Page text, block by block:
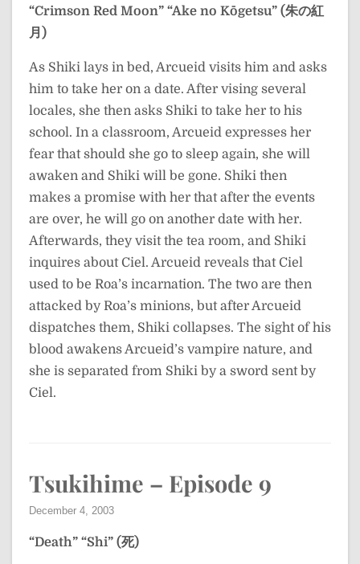
“Crimson Red Moon” “Ake no Kōgetsu” (朱の紅
月)
As Shiki lays in bed, Arcueid visits him and asks
him to take her on a date. After vising several
locales, she then asks Shiki to take her to his
school. In a classroom, Arcueid expresses her
fear that should she go to sleep again, she will
awaken and Shiki will be gone. Shiki then
makes a promise with her that after the events
are over, he will go on another date with her.
Afterwards, they visit the tea room, and Shiki
inquires about Ciel. Arcueid reveals that Ciel
used to be Roa’s incarnation. The two are then
attacked by Roa’s minions, but after Arcueid
dispatches them, Shiki collapses. The sight of his
blood awakens Arcueid’s vampire nature, and
she is separated from Shiki by a sword sent by
Ciel.
Tsukihime – Episode 9
December 4, 2003
“Death” “Shi” (死)